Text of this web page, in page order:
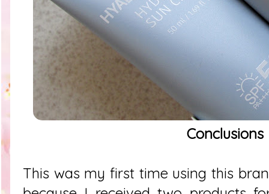
Conclusions
This was my first time using this